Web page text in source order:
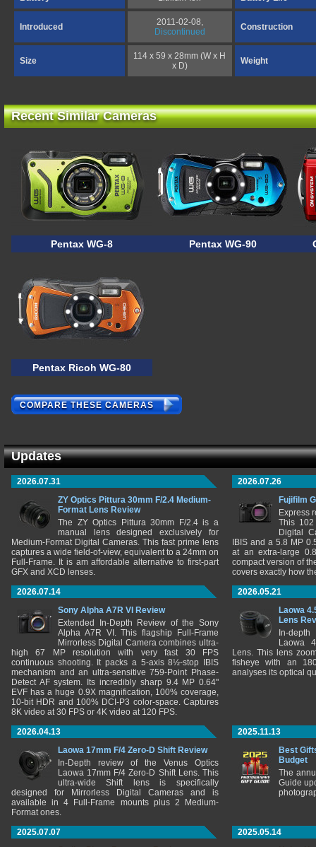
Introduced
2011-02-08,
Discontinued
Construction
Size
114 x 59 x 28mm (W x H
x D)
Weight
Recent Similar Cameras
Pentax WG-8 Pentax WG-90
Pentax Ricoh WG-80
COMPARE THESE CAMERAS
Updates
2026.07.31
ZY Optics Pittura 30mm F/2.4 Medium-
Format Lens Review
The ZY Optics Pittura 30mm F/2.4 is a
manual lens designed exclusively for
Medium-Format Digital Cameras. This fast prime lens
captures a wide field-of-view, equivalent to a 24mm on
Full-Frame. It is am affordable alternative to first-part
GFX and XCD lenses.
2026.07.26
Fujifilm
Express
This 102
Digital
IBIS and a 5.8 MP
at an extra-large
compact version of
covers exactly how
2026.07.14
Sony Alpha A7R VI Review
Extended In-Depth Review of the Sony
Alpha A7R VI. This flagship Full-Frame
Mirrorless Digital Camera combines ultra-
high 67 MP resolution with very fast 30 FPS
continuous shooting. It packs a 5-axis 8½-stop IBIS
mechanism and an ultra-sensitive 759-Point Phase-
Detect AF system. Its incredibly sharp 9.4 MP 0.64"
EVF has a huge 0.9X magnification, 100% coverage,
10-bit HDR and 100% DCI-P3 color-space. Captures
8K video at 30 FPS or 4K video at 120 FPS.
2026.05.21
Laowa
Lens
In-
Laowa
Lens. This lens
fisheye with an
analyses its optical
2026.04.13
Laowa 17mm F/4 Zero-D Shift Review
In-Depth review of the Venus Optics
Laowa 17mm F/4 Zero-D Shift Lens. This
ultra-wide Shift lens is specifically
designed for Mirrorless Digital Cameras and is
available in 4 Full-Frame mounts plus 2 Medium-
Format ones.
2025.11.13
Best
Budget
The
Guide
2025.07.07
2025.05.14